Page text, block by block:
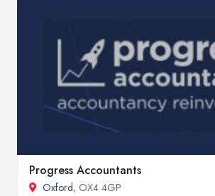
Progress Accountants
Oxford, OX4 4GP